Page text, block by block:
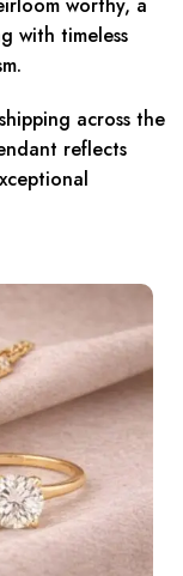
worthy, a
with timeless
across the
reflects